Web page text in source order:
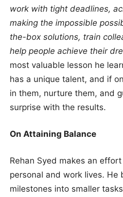
work with tight deadlines,
making the impossible
the-box solutions, train
help people achieve their
most valuable lesson he
has a unique talent, and if
in them, nurture them, and
surprise with the results.
On Attaining Balance
Rehan Syed makes an
personal and work lives. He
milestones into smaller